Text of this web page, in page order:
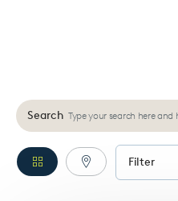
Search
Filter
Filter
Filter